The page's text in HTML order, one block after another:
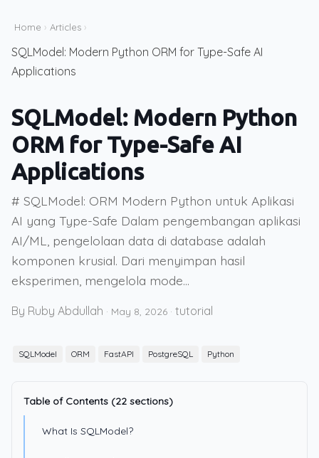
Home › Articles ›
SQLModel: Modern Python ORM for Type-Safe AI
Applications
SQLModel: Modern Python
ORM for Type-Safe AI
Applications
# SQLModel: ORM Modern Python untuk Aplikasi
AI yang Type-Safe Dalam pengembangan aplikasi
AI/ML, pengelolaan data di database adalah
komponen krusial. Dari menyimpan hasil
eksperimen, mengelola mode...
By Ruby Abdullah · May 8, 2026 · tutorial
SQLModel ORM FastAPI PostgreSQL Python
Table of Contents (22 sections)
What Is SQLModel?